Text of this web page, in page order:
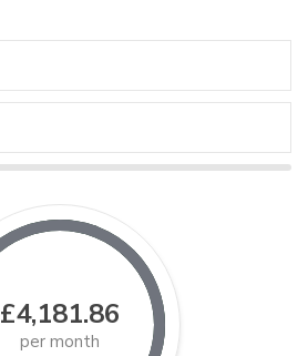
£4,181.86
per month